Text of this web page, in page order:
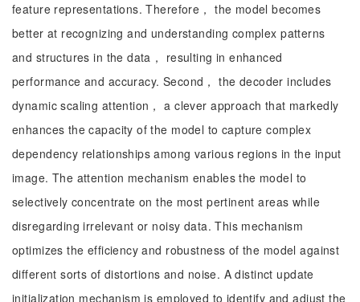
feature representations. Therefore， the model becomes
better at recognizing and understanding complex patterns
and structures in the data， resulting in enhanced
performance and accuracy. Second， the decoder includes
dynamic scaling attention， a clever approach that markedly
enhances the capacity of the model to capture complex
dependency relationships among various regions in the input
image. The attention mechanism enables the model to
selectively concentrate on the most pertinent areas while
disregarding irrelevant or noisy data. This mechanism
optimizes the efficiency and robustness of the model against
different sorts of distortions and noise. A distinct update
initialization mechanism is employed to identify and adjust the